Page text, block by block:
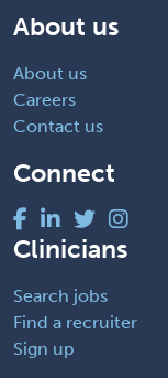
About us
About us
Careers
Contact us
Connect
Clinicians
Search jobs
Find a recruiter
Sign up